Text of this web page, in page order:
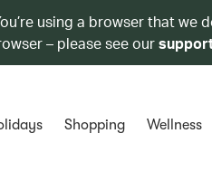
using a browser that we
– please see our
Shopping Wellness